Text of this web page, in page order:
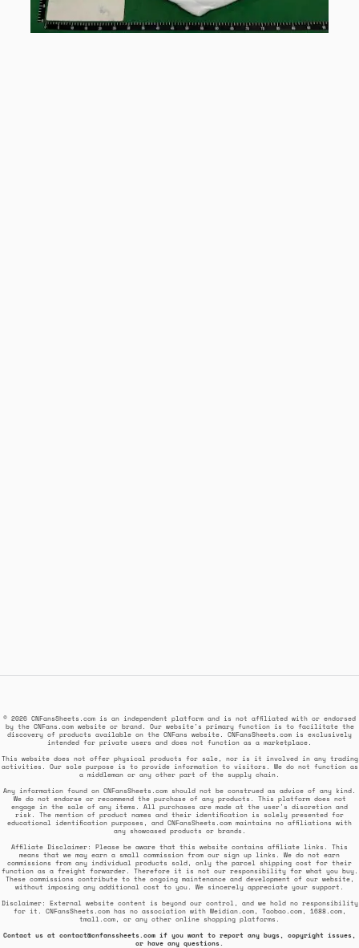
© 2026 CNFansSheets.com is an independent platform and is not affiliated with or endorsed
by the CNFans.com website or brand. Our website's primary function is to facilitate the
discovery of products available on the CNFans website. CNFansSheets.com is exclusively
intended for private users and does not function as a marketplace.
This website does not offer physical products for sale, nor is it involved in any trading
activities. Our sole purpose is to provide information to visitors. We do not function as
a middleman or any other part of the supply chain.
Any information found on CNFansSheets.com should not be construed as advice of any kind.
We do not endorse or recommend the purchase of any products. This platform does not
engage in the sale of any items. All purchases are made at the user's discretion and
risk. The mention of product names and their identification is solely presented for
educational identification purposes, and CNFansSheets.com maintains no affiliations with
any showcased products or brands.
Affiliate Disclaimer: Please be aware that this website contains affiliate links. This
means that we may earn a small commission from our sign up links. We do not earn
commissions from any individual products sold, only the parcel shipping cost for their
function as a freight forwarder. Therefore it is not our responsibility for what you buy.
These commissions contribute to the ongoing maintenance and development of our website,
without imposing any additional cost to you. We sincerely appreciate your support.
Disclaimer: External website content is beyond our control, and we hold no responsibility
for it. CNFansSheets.com has no association with Weidian.com, Taobao.com, 1688.com,
tmall.com, or any other online shopping platforms.
Contact us at contact@cnfanssheets.com if you want to report any bugs, copyright issues,
or have any questions.